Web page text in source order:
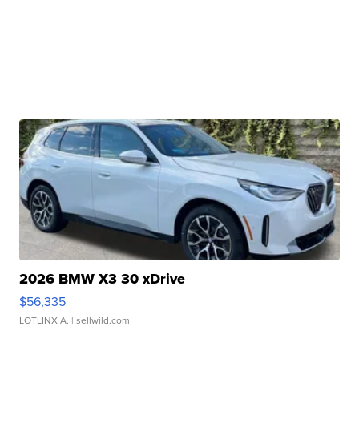
2026 BMW X3 30 xDrive
$56,335
LOTLINX A. | sellwild.com